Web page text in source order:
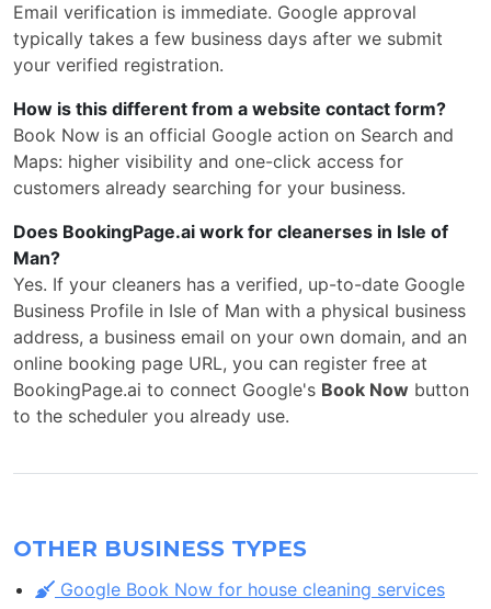
Email verification is immediate. Google approval
typically takes a few business days after we submit
your verified registration.
How is this different from a website contact form?
Book Now is an official Google action on Search and
Maps: higher visibility and one-click access for
customers already searching for your business.
Does BookingPage.ai work for cleanerses in Isle of
Man?
Yes. If your cleaners has a verified, up-to-date Google
Business Profile in Isle of Man with a physical business
address, a business email on your own domain, and an
online booking page URL, you can register free at
BookingPage.ai to connect Google's Book Now button
to the scheduler you already use.
OTHER BUSINESS TYPES
Google Book Now for house cleaning services